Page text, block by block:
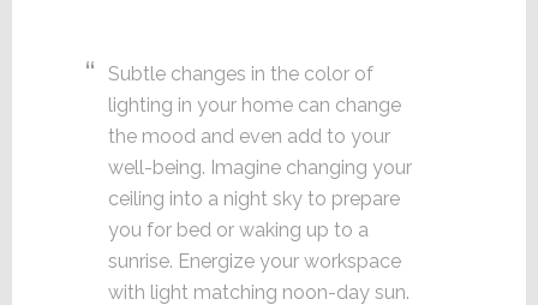
Subtle changes in the color of
lighting in your home can change
the mood and even add to your
well-being. Imagine changing your
ceiling into a night sky to prepare
you for bed or waking up to a
sunrise. Energize your workspace
with light matching noon-day sun.